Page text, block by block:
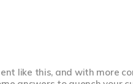
like this, and with more